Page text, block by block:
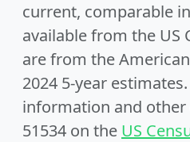
current, comparable
available from the US
are from the
2024 5-year
information and
51534 on the US